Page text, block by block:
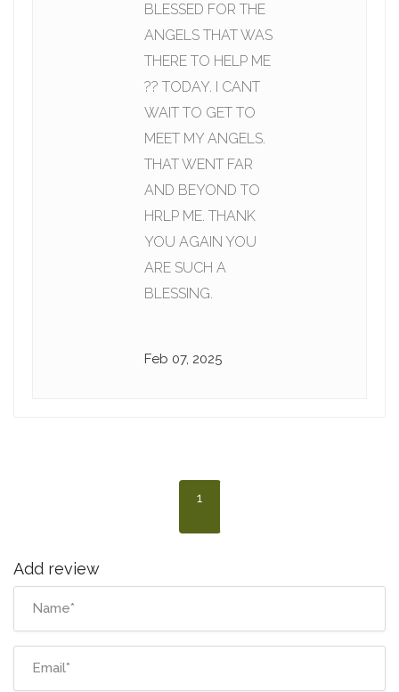
BLESSED FOR THE
ANGELS THAT WAS
THERE TO HELP ME
?? TODAY. I CANT
WAIT TO GET TO
MEET MY ANGELS.
THAT WENT FAR
AND BEYOND TO
HRLP ME. THANK
YOU AGAIN YOU
ARE SUCH A
BLESSING.
Feb 07, 2025
1
Add review